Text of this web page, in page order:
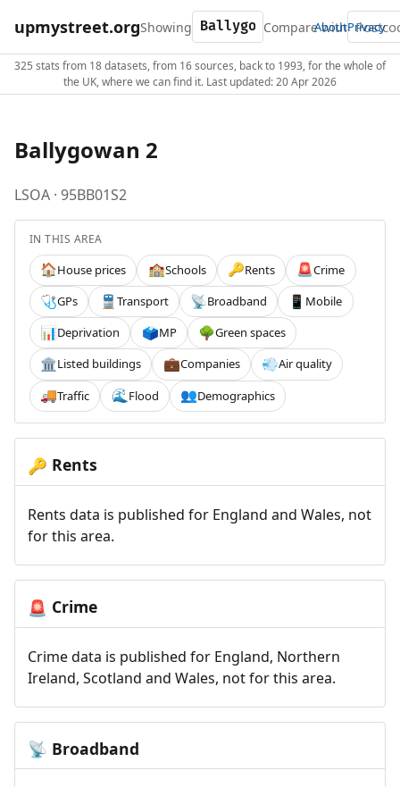
upmystreet.orgShowing Compare with
AboutPrivacy
325 stats from 18 datasets, from 16 sources, back to 1993, for the whole of
the UK, where we can find it. Last updated: 20 Apr 2026
Ballygowan 2
LSOA · 95BB01S2
IN THIS AREA
🏠House prices 🏫Schools 🔑Rents 🚨Crime
🩺GPs 🚆 Transport 📡Broadband 📱 Mobile
📊Deprivation 🗳️MP 🌳Green spaces
🏛️Listed buildings 💼Companies 💨Air quality
🚚Traffic 🌊 Flood 👥Demographics
🔑 Rents
Rents data is published for England and Wales, not
for this area.
🚨 Crime
Crime data is published for England, Northern
Ireland, Scotland and Wales, not for this area.
📡 Broadband